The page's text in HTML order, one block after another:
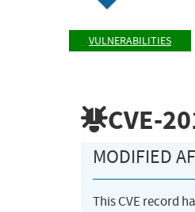
VULNERABILITIES
CVE-
MODIFIED
This CVE record